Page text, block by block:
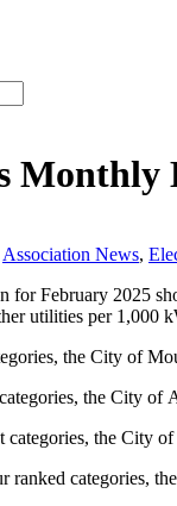
Association News,
for February 2025
utilities per 1,000
the City of
the City of
the City
ranked categories,